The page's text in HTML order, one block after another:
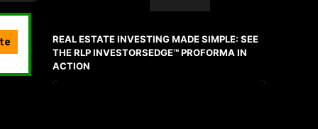
REAL ESTATE INVESTING MADE SIMPLE: SEE
THE RLP INVESTORSEDGE™ PROFORMA IN
ACTION